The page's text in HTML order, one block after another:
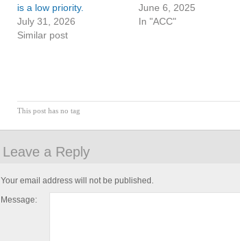
is a low priority.
July 31, 2026
Similar post
June 6, 2025
In "ACC"
This post has no tag
Leave a Reply
Your email address will not be published.
Message: